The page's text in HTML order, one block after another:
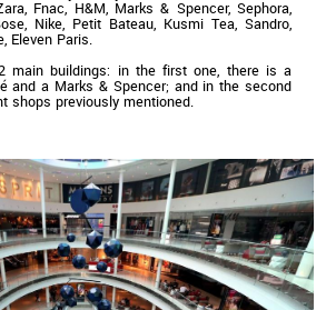
Fnac, H&M, Marks & Spencer, Sephora,
Nike, Petit Bateau, Kusmi Tea, Sandro,
Eleven Paris.
main buildings: in the first one, there is a
and a Marks & Spencer; and in the second
shops previously mentioned.